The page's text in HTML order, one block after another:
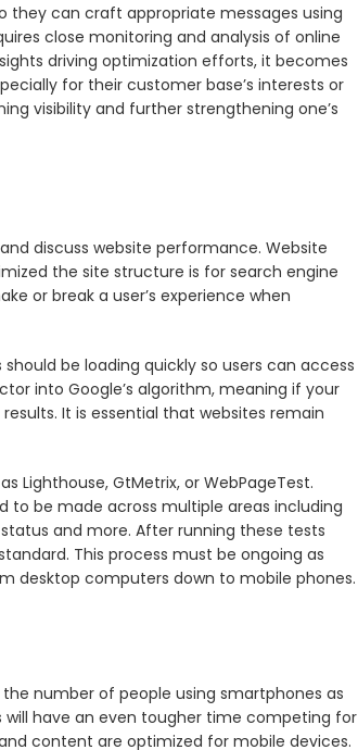
they can craft appropriate messages using
close monitoring and analysis of online
driving optimization efforts, it becomes
for their customer base’s interests or
visibility and further strengthening one’s
discuss website performance. Website
the site structure is for search engine
or break a user’s experience when
be loading quickly so users can access
into Google’s algorithm, meaning if your
It is essential that websites remain
Lighthouse, GtMetrix, or WebPageTest.
to be made across multiple areas including
and more. After running these tests
This process must be ongoing as
desktop computers down to mobile phones.
number of people using smartphones as
have an even tougher time competing for
content are optimized for mobile devices.